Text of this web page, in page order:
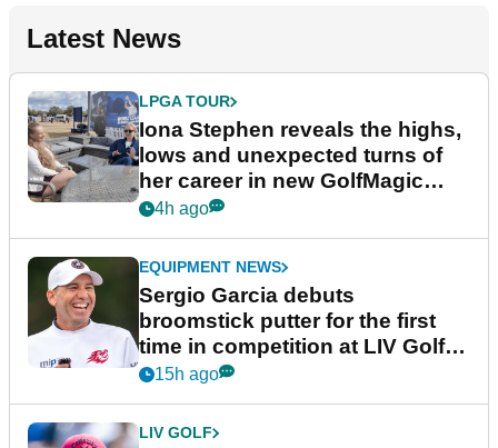
Latest News
LPGA TOUR
Iona Stephen reveals the highs,
lows and unexpected turns of
her career in new GolfMagic
podcast Her Game
4h ago
EQUIPMENT NEWS
Sergio Garcia debuts
broomstick putter for the first
time in competition at LIV Golf
New York
15h ago
LIV GOLF